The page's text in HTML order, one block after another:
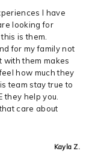
I have
looking for
is them.
for my family not
with them makes
how much they
team stay true to
they help you.
care about
Kayla Z.